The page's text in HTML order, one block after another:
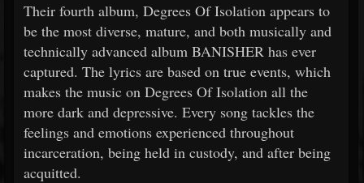
Their fourth album, Degrees Of Isolation appears to
be the most diverse, mature, and both musically and
technically advanced album BANISHER has ever
captured. The lyrics are based on true events, which
makes the music on Degrees Of Isolation all the
more dark and depressive. Every song tackles the
feelings and emotions experienced throughout
incarceration, being held in custody, and after being
acquitted.